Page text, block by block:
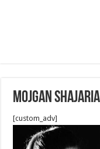
Mojgan
[custom_adv]